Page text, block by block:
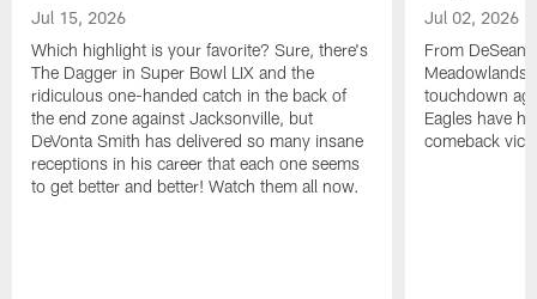
Jul 15, 2026
Which highlight is your favorite? Sure, there's
The Dagger in Super Bowl LIX and the
ridiculous one-handed catch in the back of
the end zone against Jacksonville, but
DeVonta Smith has delivered so many insane
receptions in his career that each one seems
to get better and better! Watch them all now.
Jul 02, 2026
From DeSean
Meadowlands
touchdown
Eagles have
comeback